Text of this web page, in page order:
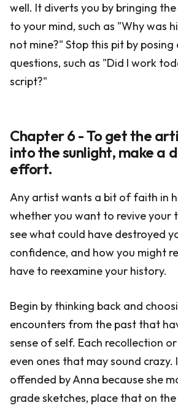
well. It diverts you by bringing
to your mind, such as "Why was
not mine?" Stop this pit by
questions, such as "Did I work
script?"
Chapter 6 - To get the
into the sunlight, make a
effort.
Any artist wants a bit of faith in
whether you want to revive your
see what could have destroyed
confidence, and how you might
have to reexamine your history.
Begin by thinking back and
encounters from the past that
sense of self. Each recollection
even ones that may sound crazy.
offended by Anna because she
grade sketches, place that on